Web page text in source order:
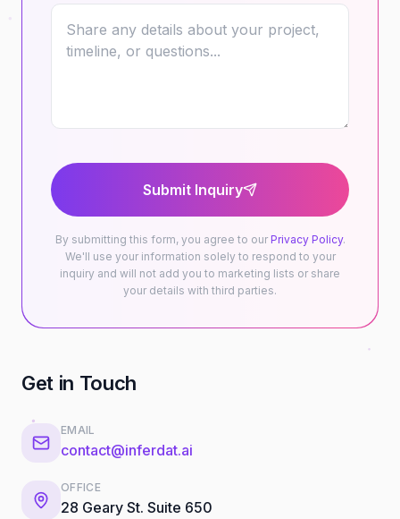
Submit Inquiry
By submitting this form, you agree to our Privacy Policy.
We'll use your information solely to respond to your
inquiry and will not add you to marketing lists or share
your details with third parties.
Get in Touch
EMAIL
contact@inferdat.ai
OFFICE
28 Geary St. Suite 650